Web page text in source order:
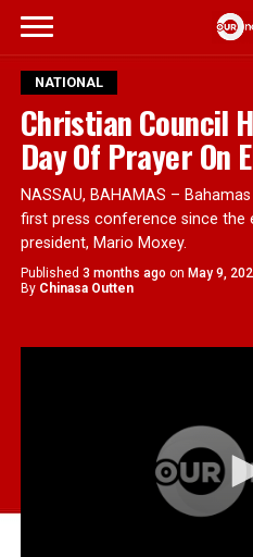
NATIONAL
Christian Council
Day Of Prayer On
NASSAU, BAHAMAS –
first press conference since the
president, Mario Moxey.
Published 3 months ago on May 9,
By Chinasa Outten